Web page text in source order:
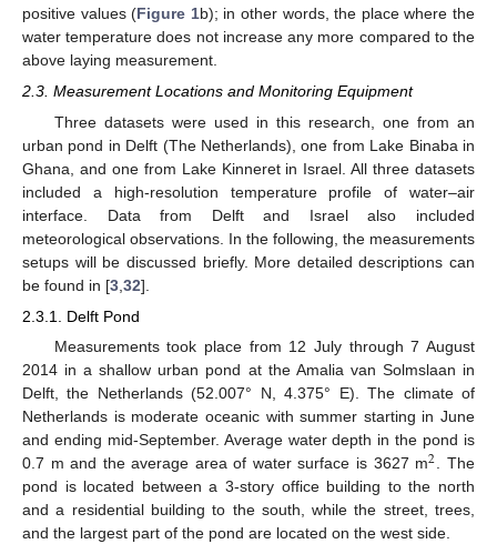
positive values (Figure 1b); in other words, the place where the
water temperature does not increase any more compared to the
above laying measurement.
2.3. Measurement Locations and Monitoring Equipment
Three datasets were used in this research, one from an
urban pond in Delft (The Netherlands), one from Lake Binaba in
Ghana, and one from Lake Kinneret in Israel. All three datasets
included a high-resolution temperature profile of water–air
interface. Data from Delft and Israel also included
meteorological observations. In the following, the measurements
setups will be discussed briefly. More detailed descriptions can
be found in [3 32].
2.3.1. Delft Pond
Measurements took place from 12 July through 7 August
2014 in a shallow urban pond at the Amalia van Solmslaan in
Delft, the Netherlands (52.007° N, 4.375° E). The climate of
Netherlands is moderate oceanic with summer starting in June
and ending mid-September. Average water depth in the pond is
0.7 m and the average area of water surface is 3627 m2. The
pond is located between a 3-story office building to the north
and a residential building to the south, while the street, trees,
and the largest part of the pond are located on the west side.